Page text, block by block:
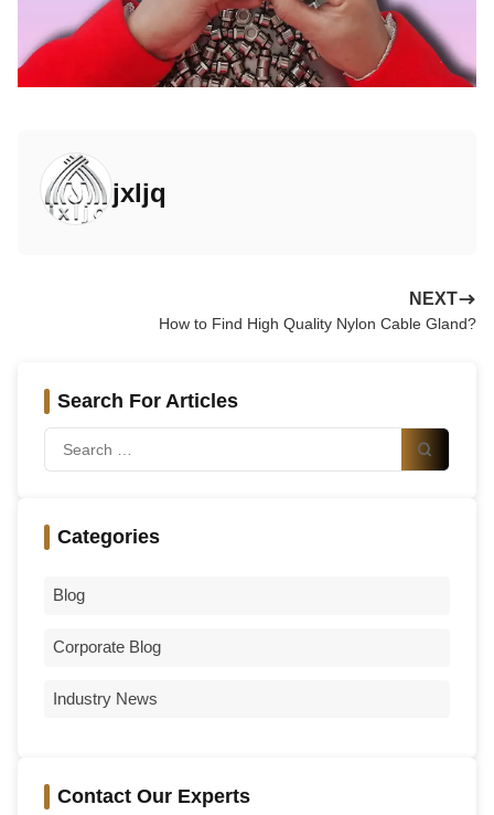
jxljq
NEXT
How to Find High Quality Nylon Cable Gland?
Search For Articles
Categories
Blog
Corporate Blog
Industry News
Contact Our Experts